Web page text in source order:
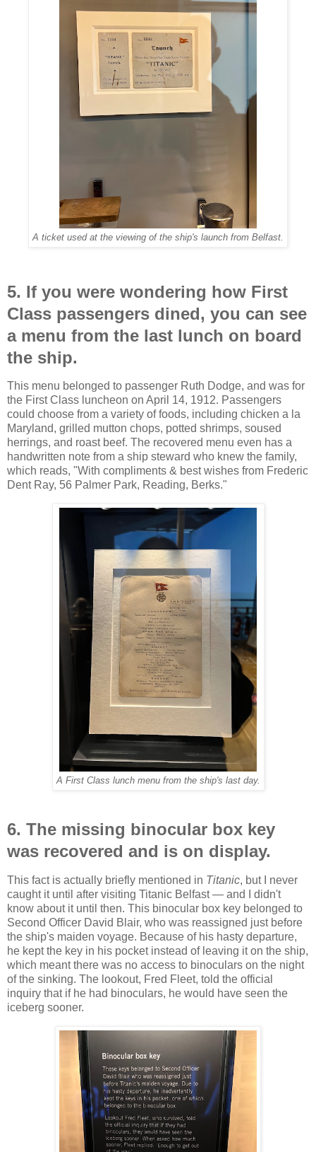
A ticket used at the viewing of the ship's launch from Belfast.
5. If you were wondering how First
Class passengers dined, you can see
a menu from the last lunch on board
the ship.
This menu belonged to passenger Ruth Dodge, and was for
the First Class luncheon on April 14, 1912. Passengers
could choose from a variety of foods, including chicken a la
Maryland, grilled mutton chops, potted shrimps, soused
herrings, and roast beef. The recovered menu even has a
handwritten note from a ship steward who knew the family,
which reads, "With compliments & best wishes from Frederic
Dent Ray, 56 Palmer Park, Reading, Berks."
A First Class lunch menu from the ship's last day.
6. The missing binocular box key
was recovered and is on display.
This fact is actually briefly mentioned in Titanic, but I never
caught it until after visiting Titanic Belfast — and I didn't
know about it until then. This binocular box key belonged to
Second Officer David Blair, who was reassigned just before
the ship's maiden voyage. Because of his hasty departure,
he kept the key in his pocket instead of leaving it on the ship,
which meant there was no access to binoculars on the night
of the sinking. The lookout, Fred Fleet, told the official
inquiry that if he had binoculars, he would have seen the
iceberg sooner.